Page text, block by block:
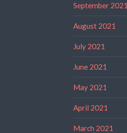
September 2021
August 2021
July 2021
June 2021
May 2021
April 2021
March 2021